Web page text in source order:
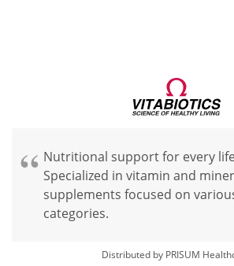
Nutritional support for every
Specialized in vitamin and
supplements focused on
categories.
Distributed by PRISUM